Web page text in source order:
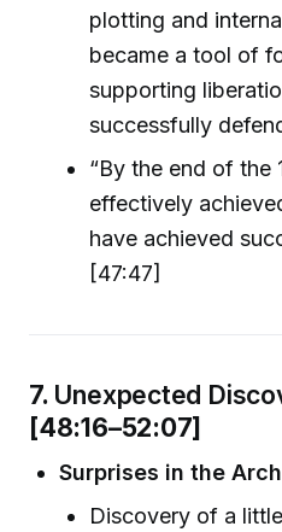
plotting and
became a tool of
supporting
successfully
“By the end of the
effectively
have achieved
[47:47]
7. Unexpected
[48:16–52:07]
Surprises in the
Discovery of a